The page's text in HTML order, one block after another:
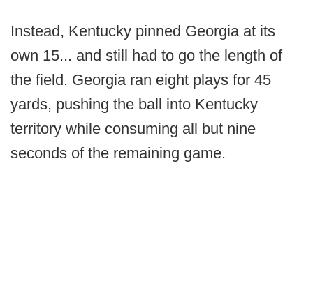
Instead, Kentucky pinned Georgia at its
own 15... and still had to go the length of
the field. Georgia ran eight plays for 45
yards, pushing the ball into Kentucky
territory while consuming all but nine
seconds of the remaining game.